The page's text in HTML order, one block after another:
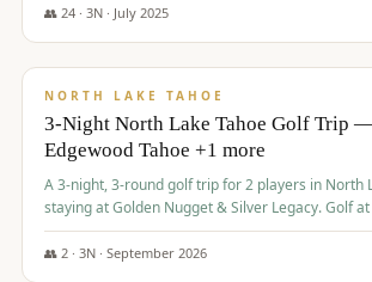
👥 24· 3N · July 2025
$1,131/pp
NORTH LAKE TAHOE
3-Night North Lake Tahoe Golf Trip
Edgewood Tahoe +1 more
A 3-night, 3-round golf trip for 2 players in North
staying at Golden Nugget & Silver Legacy. Golf
Course, Edgewood Tahoe Golf Course and
per person — one contract, one deposit.
👥 2· 3N · September 2026